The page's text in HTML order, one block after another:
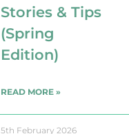
Stories & Tips
(Spring
Edition)
READ MORE »
5th February 2026